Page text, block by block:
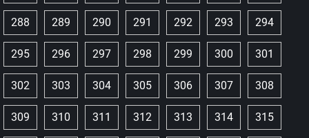
288 289 290 291 292 293 294
295 296 297 298 299 300 301
302 303 304 305 306 307 308
309 310 311 312 313 314 315